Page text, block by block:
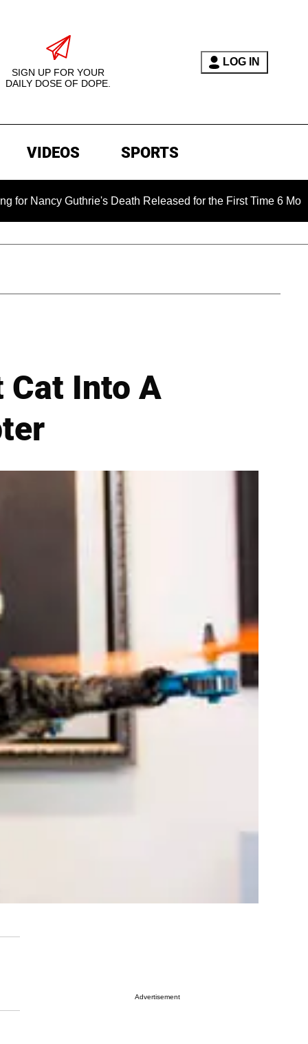
SIGN UP FOR YOUR
DAILY DOSE OF DOPE.
LOG IN
VIDEOS SPORTS
Guthrie's Death Released for the First Time 6 Months After
Cat Into A
Advertisement